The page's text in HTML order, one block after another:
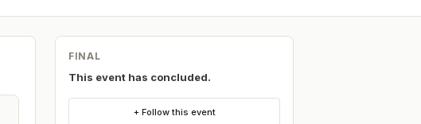
FINAL
This event has concluded.
+ Follow this event